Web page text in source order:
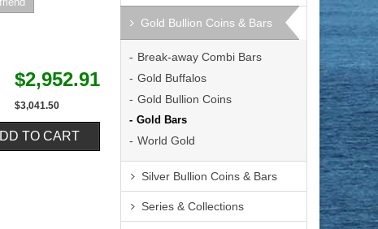
$2,952.91
$3,041.50
Gold Bullion Coins & Bars
Break-away Combi Bars
Gold Buffalos
Gold Bullion Coins
Gold Bars
World Gold
Silver Bullion Coins & Bars
Series & Collections